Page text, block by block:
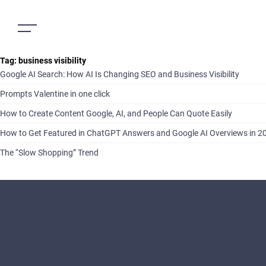
Tag: business visibility
Google AI Search: How AI Is Changing SEO and Business Visibility
Prompts Valentine in one click
How to Create Content Google, AI, and People Can Quote Easily
How to Get Featured in ChatGPT Answers and Google AI Overviews in
The “Slow Shopping” Trend